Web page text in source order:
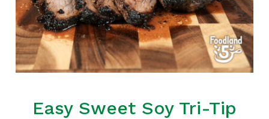
Easy Sweet Soy Tri-Tip